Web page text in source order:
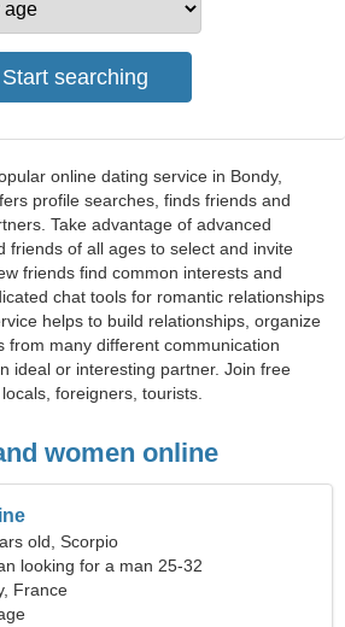
online dating service in Bondy,
profile searches, finds friends and
Take advantage of advanced
friends of all ages to select and invite
friends find common interests and
chat tools for romantic relationships
helps to build relationships, organize
from many different communication
ideal or interesting partner. Join free
foreigners, tourists.
women online
old, Scorpio
looking for a man 25-32
France